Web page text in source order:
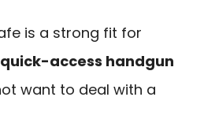
is a strong fit for
quick-access handgun
want to deal with a